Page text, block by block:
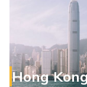
Hong